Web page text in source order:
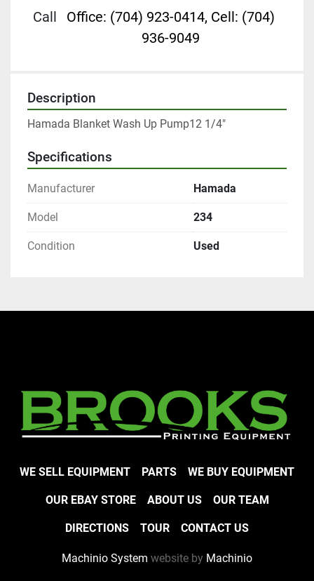
Call
Office: (704) 923-0414, Cell: (704)
936-9049
Description
Hamada Blanket Wash Up Pump12 1/4"
Specifications
Manufacturer Hamada
Model 234
Condition Used
WE SELL EQUIPMENT PARTS WE BUY EQUIPMENT
OUR EBAY STORE ABOUT US OUR TEAM
DIRECTIONS TOUR CONTACT US
Machinio System website by Machinio